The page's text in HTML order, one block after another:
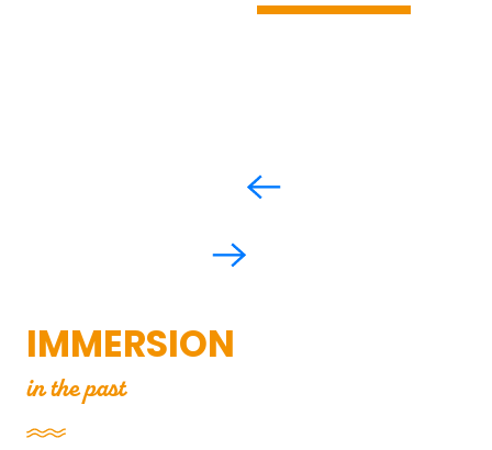
IMMERSION
in the past